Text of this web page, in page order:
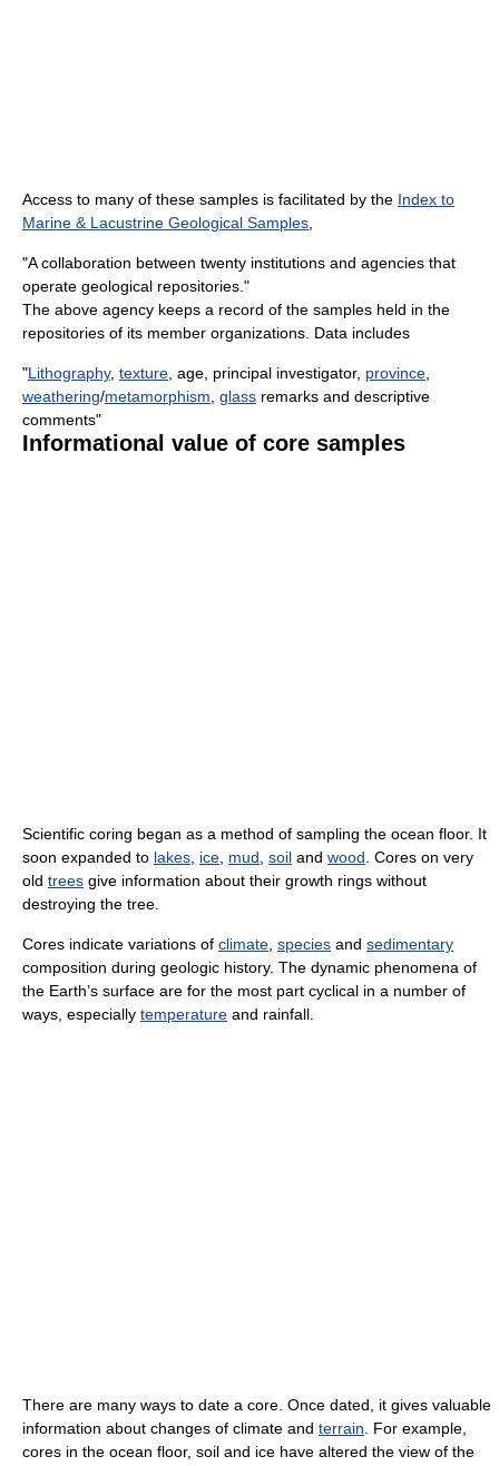
Access to many of these samples is facilitated by the Index to
Marine & Lacustrine Geological Samples
"A collaboration between twenty institutions and agencies that
operate geological repositories."
The above agency keeps a record of the samples held in the
repositories of its member organizations. Data includes
"Lithography, texture , age, principal investigator, province
weathering/metamorphism glass remarks and descriptive
comments"
Informational value of core samples
Scientific coring began as a method of sampling the ocean floor. It
soon expanded to lakes ice mud soil and wood . Cores on very
old trees give information about their growth rings without
destroying the tree.
Cores indicate variations of climate species and sedimentary
composition during geologic history. The dynamic phenomena of
the Earth’s surface are for the most part cyclical in a number of
ways, especially temperature and rainfall.
There are many ways to date a core. Once dated, it gives valuable
information about changes of climate and terrain . For example,
cores in the ocean floor, soil and ice have altered the view of the